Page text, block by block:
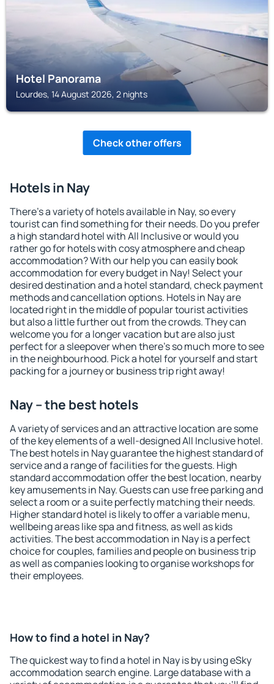
Hotel Panorama
Lourdes, 14 August 2026, 2 nights
Check other offers
Hotels in Nay
There's a variety of hotels available in Nay, so every
tourist can find something for their needs. Do you prefer
a high standard hotel with All Inclusive or would you
rather go for hotels with cosy atmosphere and cheap
accommodation? With our help you can easily book
accommodation for every budget in Nay! Select your
desired destination and a hotel standard, check payment
methods and cancellation options. Hotels in Nay are
located right in the middle of popular tourist activities
but also a little further out from the crowds. They can
welcome you for a longer vacation but are also just
perfect for a sleepover when there's so much more to see
in the neighbourhood. Pick a hotel for yourself and start
packing for a journey or business trip right away!
Nay – the best hotels
A variety of services and an attractive location are some
of the key elements of a well-designed All Inclusive hotel.
The best hotels in Nay guarantee the highest standard of
service and a range of facilities for the guests. High
standard accommodation offer the best location, nearby
key amusements in Nay. Guests can use free parking and
select a room or a suite perfectly matching their needs.
Higher standard hotel is likely to offer a variable menu,
wellbeing areas like spa and fitness, as well as kids
activities. The best accommodation in Nay is a perfect
choice for couples, families and people on business trip
as well as companies looking to organise workshops for
their employees.
How to find a hotel in Nay?
The quickest way to find a hotel in Nay is by using eSky
accommodation search engine. Large database with a